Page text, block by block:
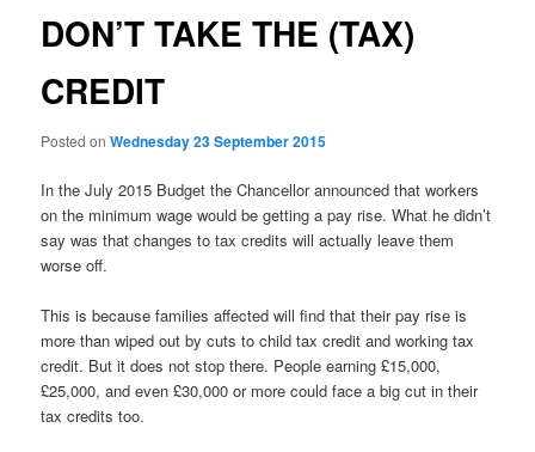
DON’T TAKE THE (TAX)
CREDIT
Posted onWednesday 23 September 2015
In the July 2015 Budget the Chancellor announced that workers
on the minimum wage would be getting a pay rise. What he didn’t
say was that changes to tax credits will actually leave them
worse off.
This is because families affected will find that their pay rise is
more than wiped out by cuts to child tax credit and working tax
credit. But it does not stop there. People earning £15,000,
£25,000, and even £30,000 or more could face a big cut in their
tax credits too.